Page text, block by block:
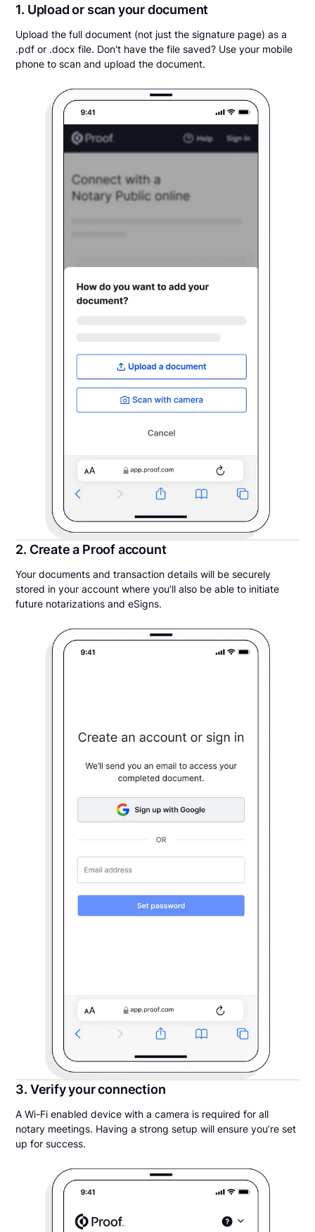
1. Upload or scan your document
Upload the full document (not just the signature page) as a
.pdf or .docx file. Don't have the file saved? Use your mobile
phone to scan and upload the document.
2. Create a Proof account
Your documents and transaction details will be securely
stored in your account where you’ll also be able to initiate
future notarizations and eSigns.
3. Verify your connection
A Wi-Fi enabled device with a camera is required for all
notary meetings. Having a strong setup will ensure you’re set
up for success.